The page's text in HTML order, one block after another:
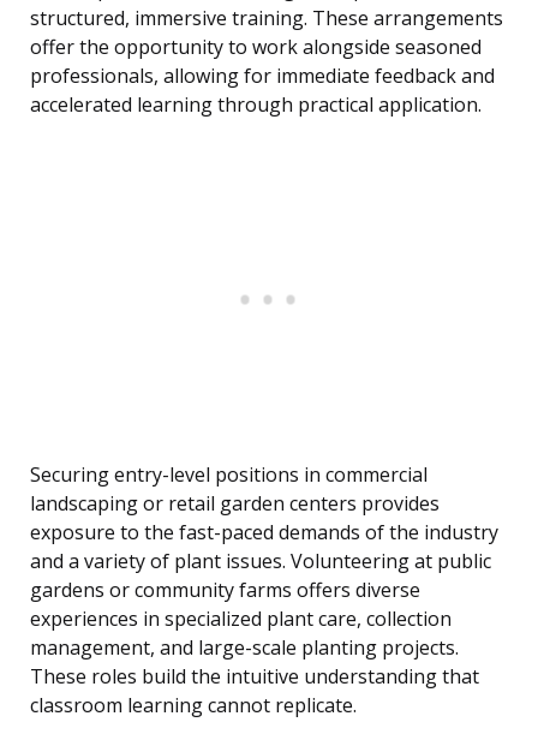
structured, immersive training. These arrangements
offer the opportunity to work alongside seasoned
professionals, allowing for immediate feedback and
accelerated learning through practical application.
Securing entry-level positions in commercial
landscaping or retail garden centers provides
exposure to the fast-paced demands of the industry
and a variety of plant issues. Volunteering at public
gardens or community farms offers diverse
experiences in specialized plant care, collection
management, and large-scale planting projects.
These roles build the intuitive understanding that
classroom learning cannot replicate.